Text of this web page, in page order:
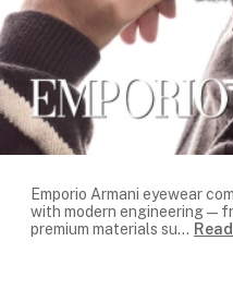
Emporio Armani eyewear
with modern engineering —
premium materials su...